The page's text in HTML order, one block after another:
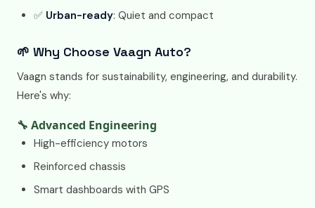
✅ Urban-ready: Quiet and compact
🌱 Why Choose Vaagn Auto?
Vaagn stands for sustainability, engineering, and durability.
Here's why:
🔧 Advanced Engineering
High-efficiency motors
Reinforced chassis
Smart dashboards with GPS